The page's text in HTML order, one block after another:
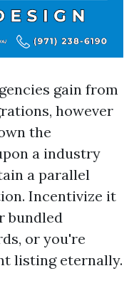
gain from
however
the
a industry
a parallel
Incentivize it
bundled
or you're
listing eternally.